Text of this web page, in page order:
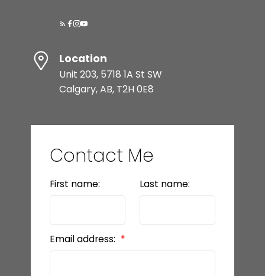
Location
Unit 203, 5718 1A St SW
Calgary, AB, T2H 0E8
Contact Me
First name: Last name:
Email address: